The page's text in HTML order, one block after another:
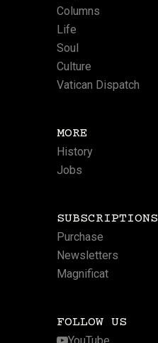
Columns
Life
Soul
Culture
Vatican Dispatch
MORE
History
Jobs
SUBSCRIPTIONS
Purchase
Newsletters
Magnificat
FOLLOW US